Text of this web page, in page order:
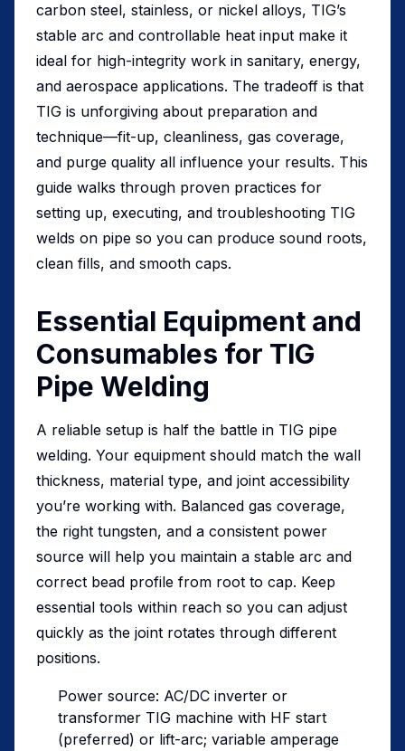
carbon steel, stainless, or nickel alloys, TIG’s
stable arc and controllable heat input make it
ideal for high-integrity work in sanitary, energy,
and aerospace applications. The tradeoff is that
TIG is unforgiving about preparation and
technique—fit-up, cleanliness, gas coverage,
and purge quality all influence your results. This
guide walks through proven practices for
setting up, executing, and troubleshooting TIG
welds on pipe so you can produce sound roots,
clean fills, and smooth caps.
Essential Equipment and
Consumables for TIG
Pipe Welding
A reliable setup is half the battle in TIG pipe
welding. Your equipment should match the wall
thickness, material type, and joint accessibility
you’re working with. Balanced gas coverage,
the right tungsten, and a consistent power
source will help you maintain a stable arc and
correct bead profile from root to cap. Keep
essential tools within reach so you can adjust
quickly as the joint rotates through different
positions.
Power source: AC/DC inverter or
transformer TIG machine with HF start
(preferred) or lift-arc; variable amperage